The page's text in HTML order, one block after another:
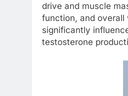
drive and muscle
function, and
significantly
testosterone